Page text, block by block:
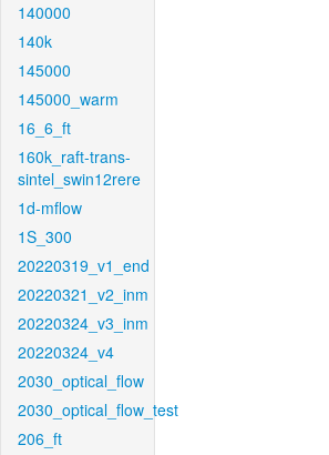
140000
140k
145000
145000_warm
16_6_ft
160k_raft-trans-
sintel_swin12rere
1d-mflow
1S_300
20220319_v1_end
20220321_v2_inm
20220324_v3_inm
20220324_v4
2030_optical_flow
2030_optical_flow_test
206_ft